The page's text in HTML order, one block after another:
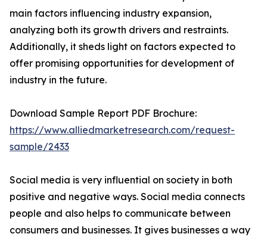
main factors influencing industry expansion,
analyzing both its growth drivers and restraints.
Additionally, it sheds light on factors expected to
offer promising opportunities for development of
industry in the future.
Download Sample Report PDF Brochure:
https://www.alliedmarketresearch.com/request-
sample/2433
Social media is very influential on society in both
positive and negative ways. Social media connects
people and also helps to communicate between
consumers and businesses. It gives businesses a way